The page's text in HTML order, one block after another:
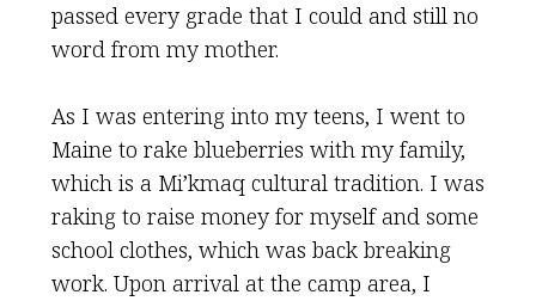
passed every grade that I could and still no
word from my mother.
As I was entering into my teens, I went to
Maine to rake blueberries with my family,
which is a Mi’kmaq cultural tradition. I was
raking to raise money for myself and some
school clothes, which was back breaking
work. Upon arrival at the camp area, I